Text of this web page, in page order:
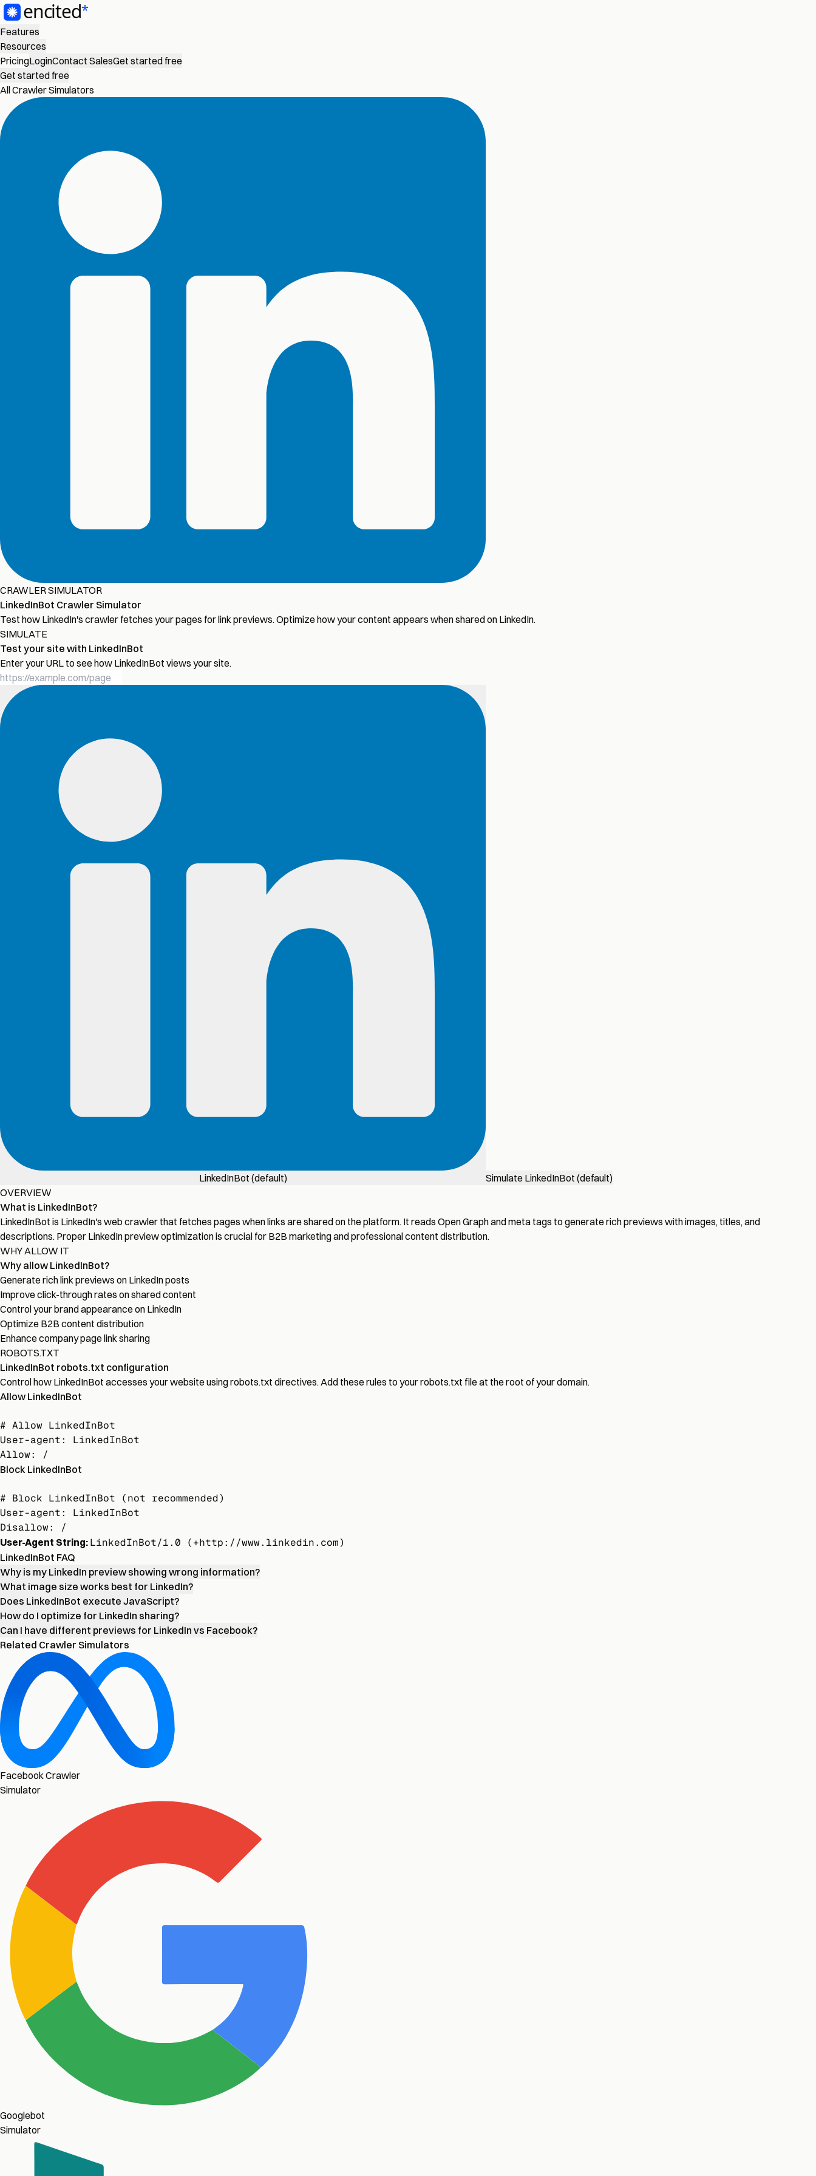
Features
Resources
PricingLoginContact SalesGet started free
Get started free
All Crawler Simulators
CRAWLER SIMULATOR
LinkedInBot Crawler Simulator
Test how LinkedIn's crawler fetches your pages for link previews. Optimize how your content appears when shared on LinkedIn.
SIMULATE
Test your site with LinkedInBot
Enter your URL to see how LinkedInBot views your site.
LinkedInBot (default)
Simulate LinkedInBot (default)
OVERVIEW
What is LinkedInBot?
LinkedInBot is LinkedIn's web crawler that fetches pages when links are shared on the platform. It reads Open Graph and meta tags to generate rich previews with images, titles, and
descriptions. Proper LinkedIn preview optimization is crucial for B2B marketing and professional content distribution.
WHY ALLOW IT
Why allow LinkedInBot?
Generate rich link previews on LinkedIn posts
Improve click-through rates on shared content
Control your brand appearance on LinkedIn
Optimize B2B content distribution
Enhance company page link sharing
ROBOTS.TXT
LinkedInBot robots.txt configuration
Control how LinkedInBot accesses your website using robots.txt directives. Add these rules to your robots.txt file at the root of your domain.
Allow LinkedInBot
# Allow LinkedInBot
User-agent: LinkedInBot
Allow: /
Block LinkedInBot
# Block LinkedInBot (not recommended)
User-agent: LinkedInBot
Disallow: /
User-Agent String: LinkedInBot/1.0 (+http://www.linkedin.com)
LinkedInBot FAQ
Why is my LinkedIn preview showing wrong information?
What image size works best for LinkedIn?
Does LinkedInBot execute JavaScript?
How do I optimize for LinkedIn sharing?
Can I have different previews for LinkedIn vs Facebook?
Related Crawler Simulators
Facebook Crawler
Simulator
Googlebot
Simulator